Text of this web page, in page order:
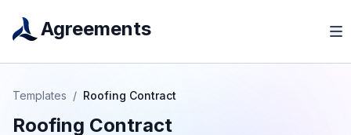
Agreements
Templates / Roofing Contract
Roofing Contract